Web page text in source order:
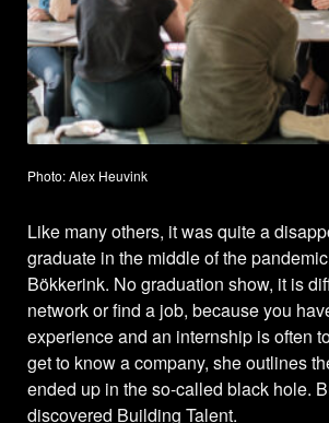
Photo: Alex Heuvink
Like many others, it was quite a
graduate in the middle of the
Bökkerink. No graduation show, it is
network or find a job, because you
experience and an internship is often
get to know a company, she outlines
ended up in the so-called black hole.
discovered Building Talent.